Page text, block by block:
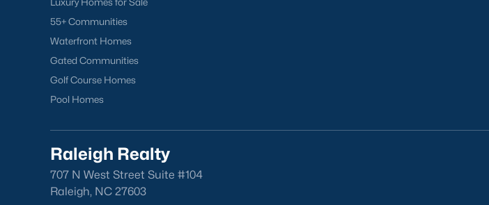
55+ Communities
Waterfront Homes
Gated Communities
Golf Course Homes
Pool Homes
Raleigh Realty
707 N West Street Suite #104
Raleigh, NC 27603